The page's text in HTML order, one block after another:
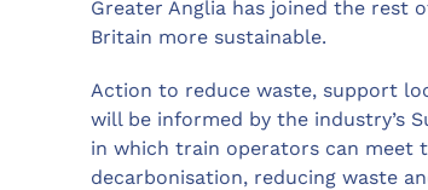
Greater Anglia has joined the rest
Britain more sustainable.
Action to reduce waste, support
will be informed by the industry’s
in which train operators can meet
decarbonisation, reducing waste